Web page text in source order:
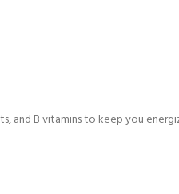
B vitamins to keep you